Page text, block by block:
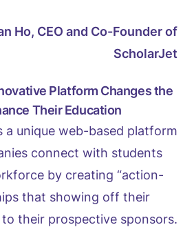
Ho, CEO and Co-Founder of
ScholarJet
Platform Changes the
Their Education
a unique web-based platform
connect with students
by creating “action-
that showing off their
their prospective sponsors.